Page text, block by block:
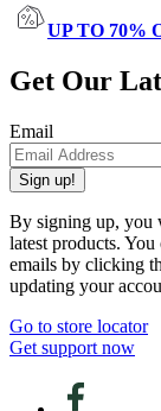
UP TO 70%
Get Our
Email
Sign up!
By signing up, you
latest products.
emails by clicking
updating your
Go to store locator
Get support now